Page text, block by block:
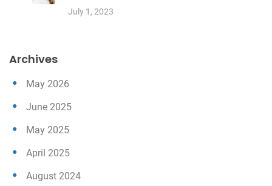
July 1, 2023
Archives
May 2026
June 2025
May 2025
April 2025
August 2024